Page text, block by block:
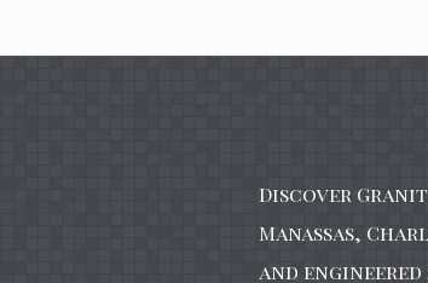
Discover
Manassas,
and